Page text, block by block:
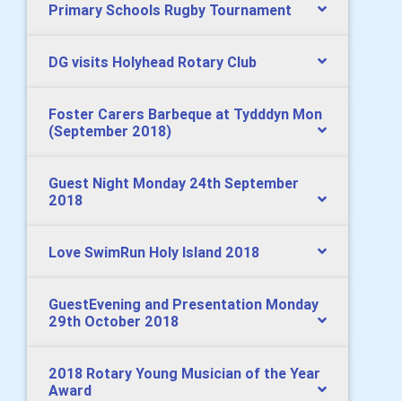
Primary Schools Rugby Tournament
DG visits Holyhead Rotary Club
Foster Carers Barbeque at Tydddyn Mon
(September 2018)
Guest Night Monday 24th September
2018
Love SwimRun Holy Island 2018
GuestEvening and Presentation Monday
29th October 2018
2018 Rotary Young Musician of the Year
Award